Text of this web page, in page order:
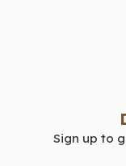
Sign up to